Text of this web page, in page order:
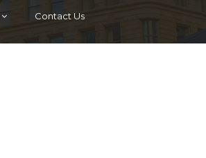
Contact Us